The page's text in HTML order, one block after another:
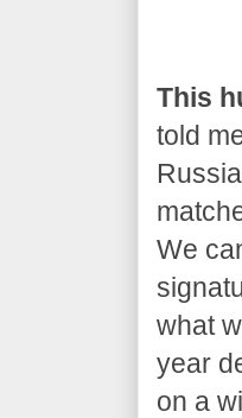
This
told
We
what
year
on a